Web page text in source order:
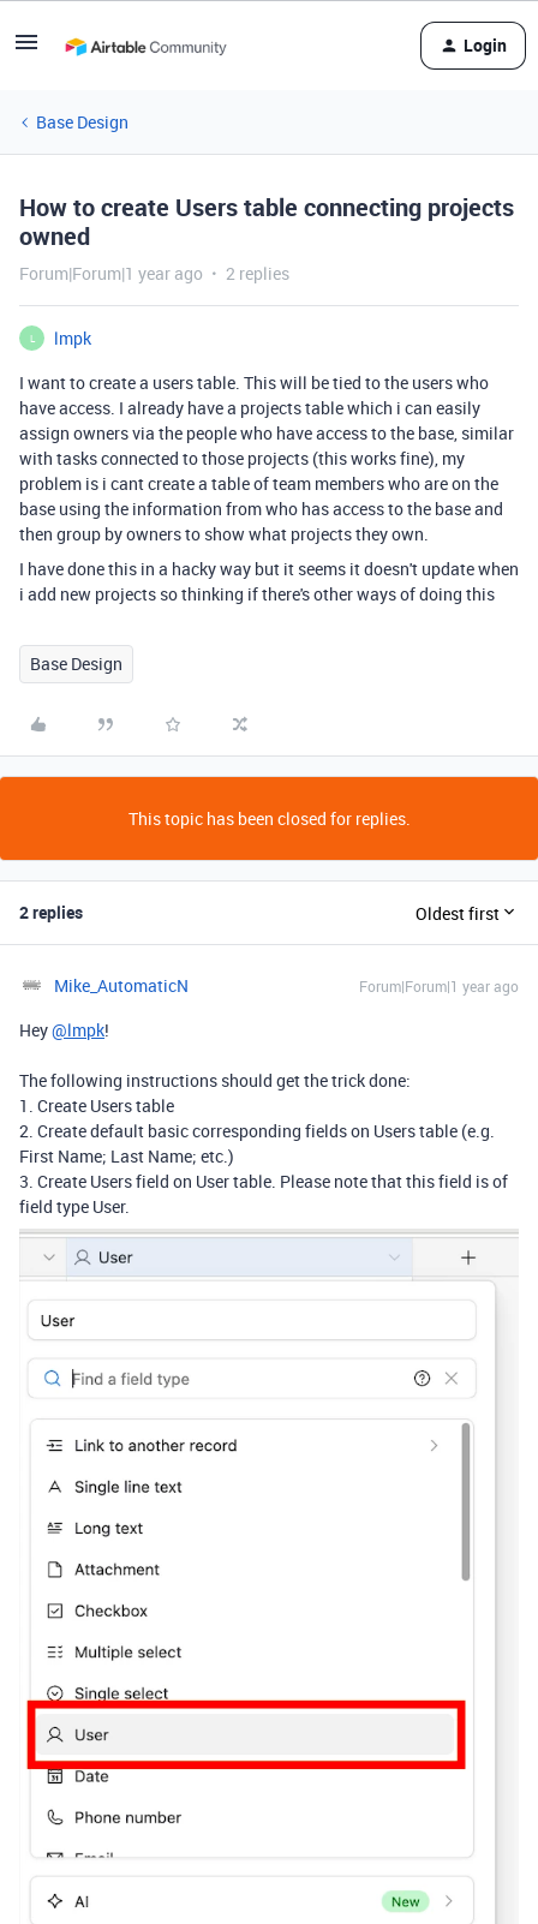
Login
Base Design
How to create Users table connecting projects
owned
Forum|Forum|1 year ago 2 replies
L
lmpk
I want to create a users table. This will be tied to the users who
have access. I already have a projects table which i can easily
assign owners via the people who have access to the base, similar
with tasks connected to those projects (this works fine), my
problem is i cant create a table of team members who are on the
base using the information from who has access to the base and
then group by owners to show what projects they own.
I have done this in a hacky way but it seems it doesn't update when
i add new projects so thinking if there's other ways of doing this
Base Design
This topic has been closed for replies.
2 replies Oldest first
Mike_AutomaticN Forum|Forum|1 year ago
Hey@lmpk!
The following instructions should get the trick done:
1. Create Users table
2. Create default basic corresponding fields on Users table (e.g.
First Name; Last Name; etc.)
3. Create Users field on User table. Please note that this field is of
field type User.